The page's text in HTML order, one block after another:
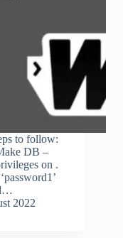
to follow:
DB –
on .
2022